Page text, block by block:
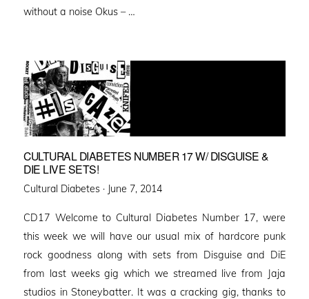
without a noise Okus – …
CULTURAL DIABETES NUMBER 17 W/ DISGUISE &
DIE LIVE SETS!
Cultural Diabetes · Posted
June 7, 2014
CD17 Welcome to Cultural Diabetes Number 17, were
this week we will have our usual mix of hardcore punk
rock goodness along with sets from Disguise and DiE
from last weeks gig which we streamed live from Jaja
studios in Stoneybatter. It was a cracking gig, thanks to